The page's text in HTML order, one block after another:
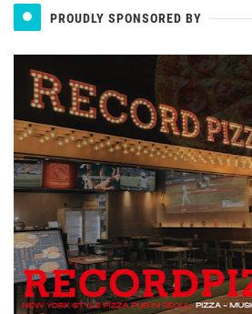
PROUDLY SPONSORED BY